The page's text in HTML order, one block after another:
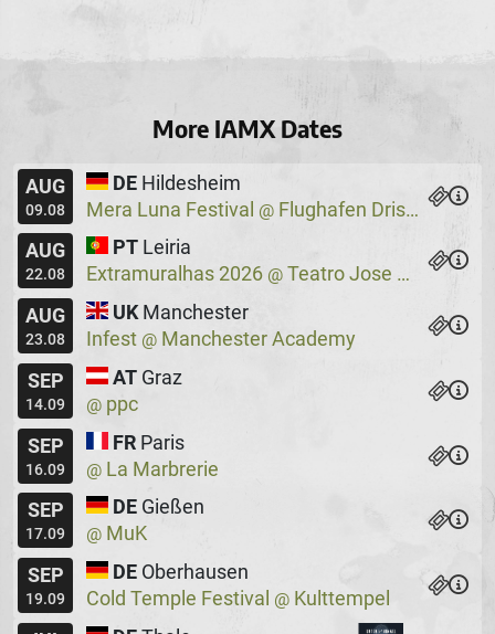
More IAMX Dates
AUG
09.08
DE Hildesheim
Mera Luna Festival @ Flughafen Drispenstedt
AUG
22.08
PT Leiria
Extramuralhas 2026 @ Teatro Jose Lucio Da Silva
AUG
23.08
UK Manchester
Infest @ Manchester Academy
SEP
14.09
AT Graz
@ ppc
SEP
16.09
FR Paris
@ La Marbrerie
SEP
17.09
DE Gießen
@ MuK
SEP
19.09
DE Oberhausen
Cold Temple Festival @ Kulttempel